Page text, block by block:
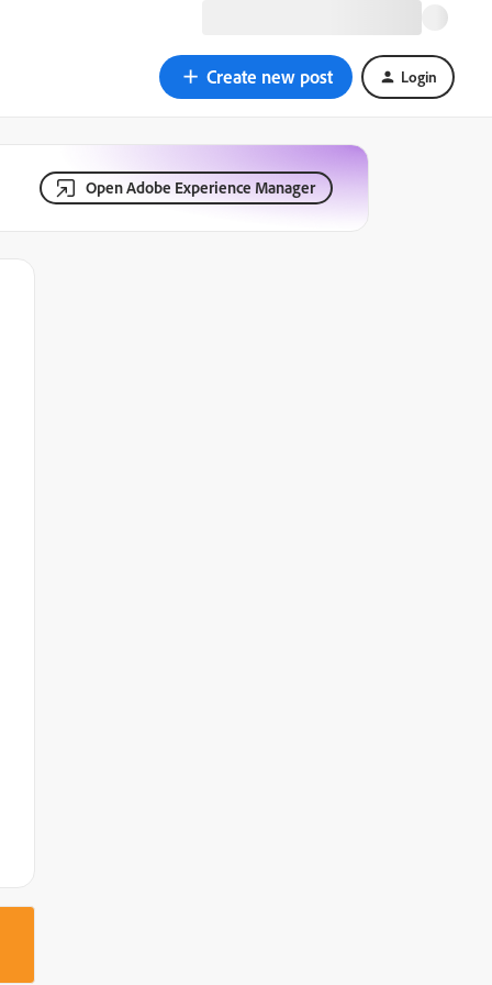
Create new post Login
Open Adobe Experience Manager